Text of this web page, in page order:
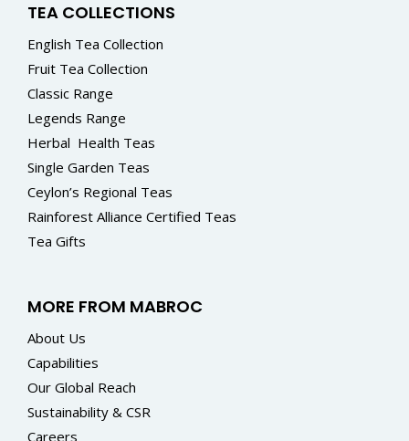
TEA COLLECTIONS
English Tea Collection
Fruit Tea Collection
Classic Range
Legends Range
Herbal Health Teas
Single Garden Teas
Ceylon’s Regional Teas
Rainforest Alliance Certified Teas
Tea Gifts
MORE FROM MABROC
About Us
Capabilities
Our Global Reach
Sustainability & CSR
Careers